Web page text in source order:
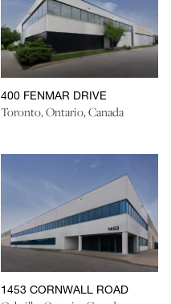
400 FENMAR DRIVE
Toronto, Ontario, Canada
1453 CORNWALL ROAD